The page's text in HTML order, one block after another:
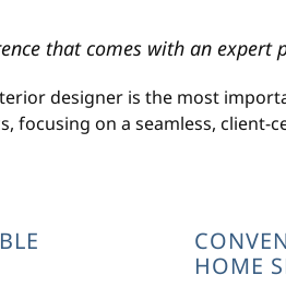
that comes with an expert
designer is the most
focusing on a seamless,
HOME